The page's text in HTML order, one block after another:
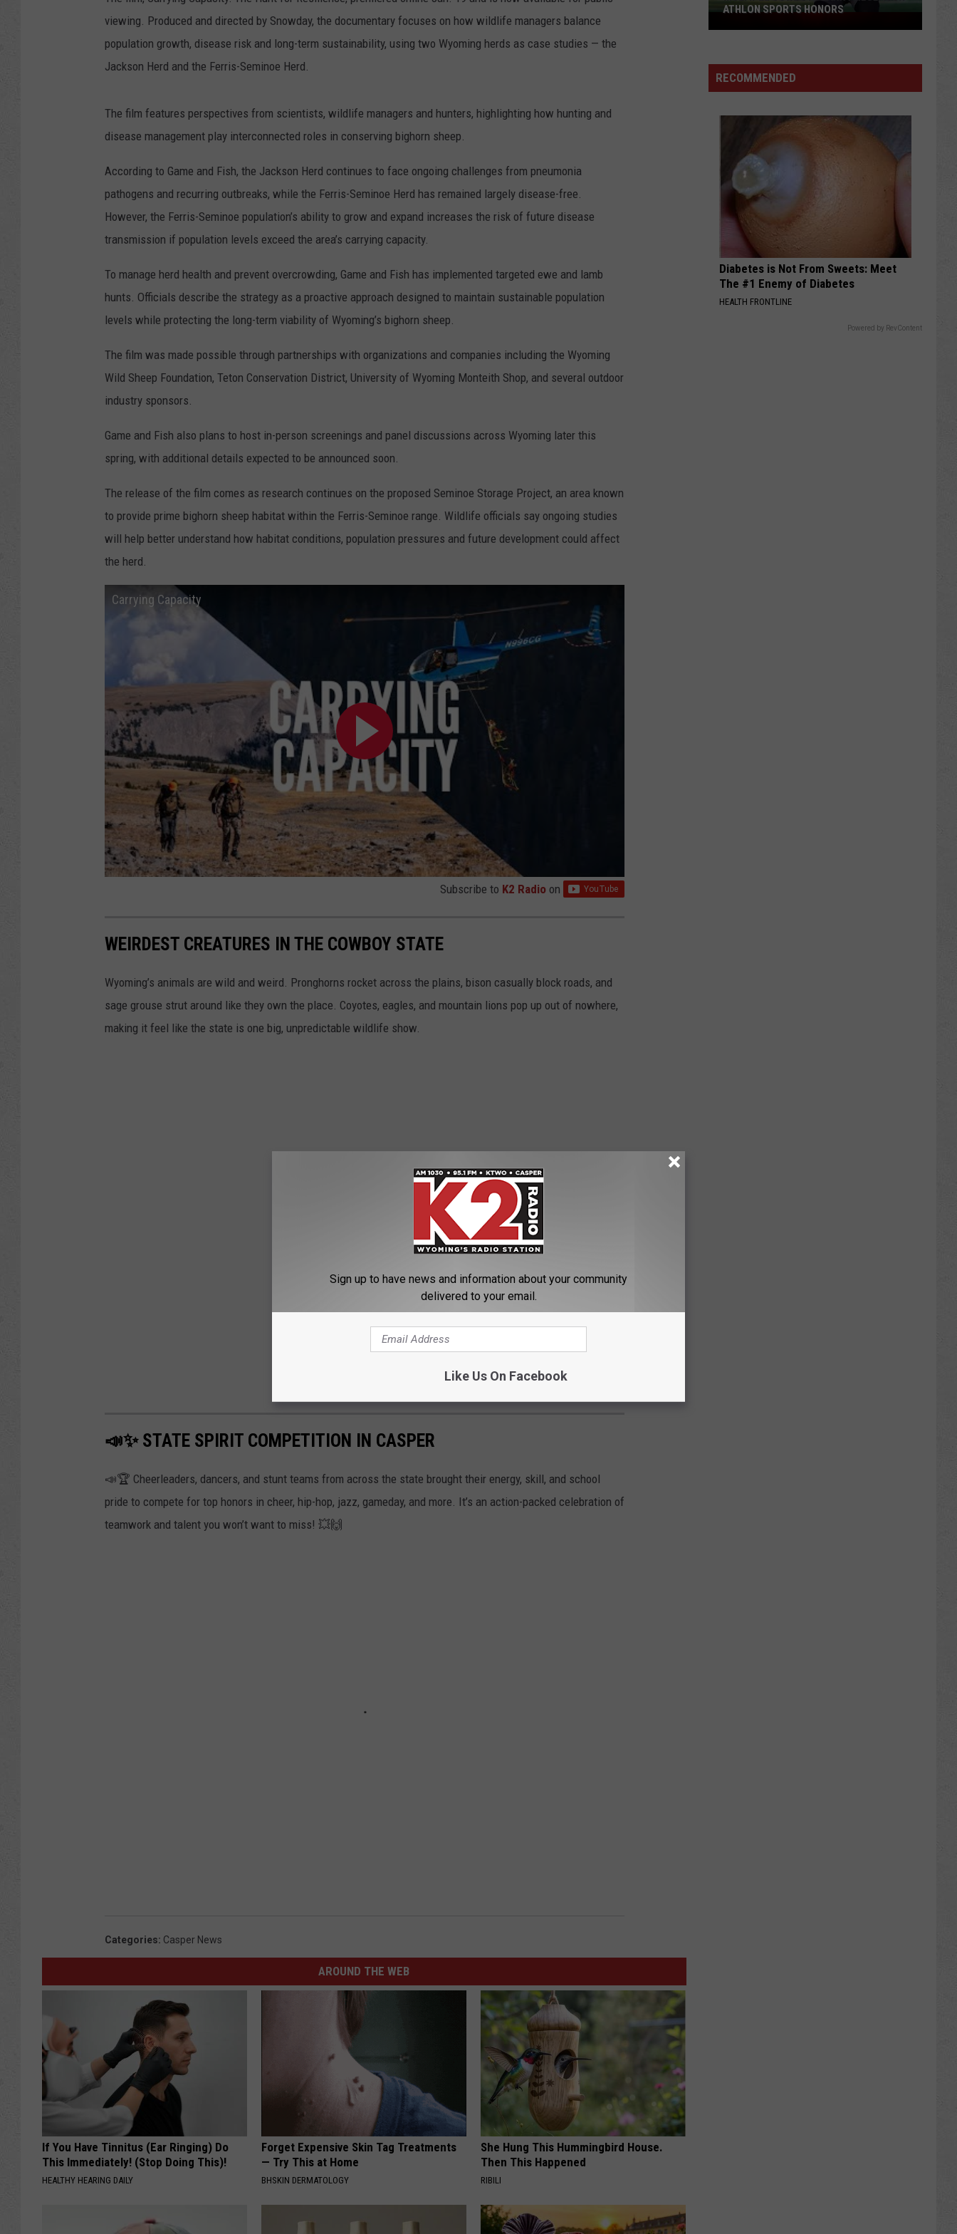
SUBMIT A NEWS TIP
CAREER OPPORTUNITIES
viewing. Produced and directed by Snowday, the documentary focuses on how wildlife managers balance
population growth, disease risk and long-term sustainability, using two Wyoming herds as case studies — the
Jackson Herd and the Ferris-Seminoe Herd.
The film features perspectives from scientists, wildlife managers and hunters, highlighting how hunting and
disease management play interconnected roles in conserving bighorn sheep.
According to Game and Fish, the Jackson Herd continues to face ongoing challenges from pneumonia
pathogens and recurring outbreaks, while the Ferris-Seminoe Herd has remained largely disease-free.
However, the Ferris-Seminoe population’s ability to grow and expand increases the risk of future disease
transmission if population levels exceed the area’s carrying capacity.
To manage herd health and prevent overcrowding, Game and Fish has implemented targeted ewe and lamb
hunts. Officials describe the strategy as a proactive approach designed to maintain sustainable population
levels while protecting the long-term viability of Wyoming’s bighorn sheep.
The film was made possible through partnerships with organizations and companies including the Wyoming
Wild Sheep Foundation, Teton Conservation District, University of Wyoming Monteith Shop, and several outdoor
industry sponsors.
Game and Fish also plans to host in-person screenings and panel discussions across Wyoming later this
spring, with additional details expected to be announced soon.
The release of the film comes as research continues on the proposed Seminoe Storage Project, an area known
to provide prime bighorn sheep habitat within the Ferris-Seminoe range. Wildlife officials say ongoing studies
will help better understand how habitat conditions, population pressures and future development could affect
the herd.
Carrying Capacity
Subscribe to K2 Radio on
WEIRDEST CREATURES IN THE COWBOY STATE
Wyoming’s animals are wild and weird. Pronghorns rocket across the plains, bison casually block roads, and
sage grouse strut around like they own the place. Coyotes, eagles, and mountain lions pop up out of nowhere,
making it feel like the state is one big, unpredictable wildlife show.
📣✨ STATE SPIRIT COMPETITION IN CASPER
📣🏆 Cheerleaders, dancers, and stunt teams from across the state brought their energy, skill, and school
pride to compete for top honors in cheer, hip-hop, jazz, gameday, and more. It’s an action-packed celebration of
teamwork and talent you won’t want to miss! 💥🙌
Categories: Casper News
AROUND THE WEB
If You Have Tinnitus (Ear Ringing) Do
This Immediately! (Stop Doing This)!
HEALTHY HEARING DAILY
Forget Expensive Skin Tag Treatments
— Try This at Home
BHSKIN DERMATOLOGY
She Hung This Hummingbird House.
Then This Happened
RIBILI
and
Busts
Recruiting
Since
1999
FOOTBALL RECRUITING SINCE 1999
RECOMMENDED
Diabetes is Not From Sweets: Meet
The #1 Enemy of Diabetes
HEALTH FRONTLINE
Powered by RevContent
Sign up to have news and information about your community
delivered to your email.
Like Us On Facebook